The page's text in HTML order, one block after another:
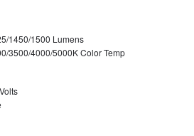
1450/1500 Lumens
3500/4000/5000K Color Temp